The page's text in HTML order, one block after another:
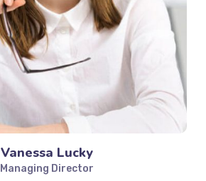
Vanessa Lucky
Managing Director